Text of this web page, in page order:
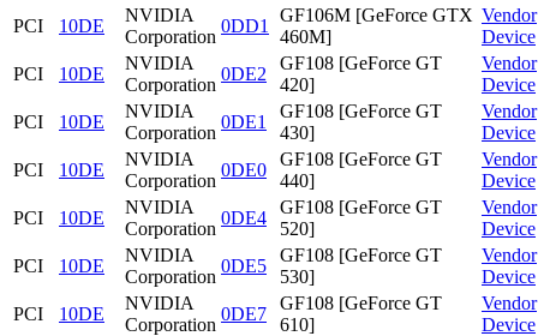
PCI
10DE
NVIDIA
Corporation
0DD1
GF106M [GeForce GTX
460M]
Vendor
Device
PCI
10DE
NVIDIA
Corporation
0DE2
GF108 [GeForce GT
420]
Vendor
Device
PCI
10DE
NVIDIA
Corporation
0DE1
GF108 [GeForce GT
430]
Vendor
Device
PCI
10DE
NVIDIA
Corporation
0DE0
GF108 [GeForce GT
440]
Vendor
Device
PCI
10DE
NVIDIA
Corporation
0DE4
GF108 [GeForce GT
520]
Vendor
Device
PCI
10DE
NVIDIA
Corporation
0DE5
GF108 [GeForce GT
530]
Vendor
Device
PCI
10DE
NVIDIA
Corporation
0DE7
GF108 [GeForce GT
610]
Vendor
Device